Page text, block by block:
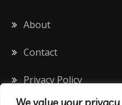
About
Contact
Privacy Policy